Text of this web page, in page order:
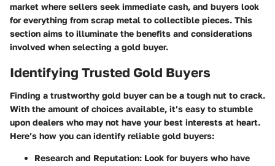
market where sellers seek immediate cash, and buyers look
for everything from scrap metal to collectible pieces. This
section aims to illuminate the benefits and considerations
involved when selecting a gold buyer.
Identifying Trusted Gold Buyers
Finding a trustworthy gold buyer can be a tough nut to crack.
With the amount of choices available, it’s easy to stumble
upon dealers who may not have your best interests at heart.
Here’s how you can identify reliable gold buyers:
Research and Reputation: Look for buyers who have